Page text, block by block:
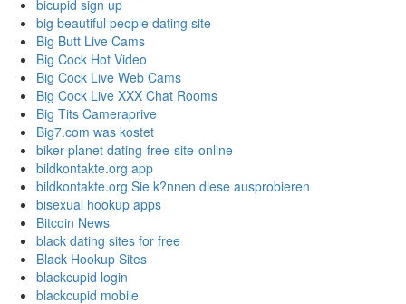
bicupid sign up
big beautiful people dating site
Big Butt Live Cams
Big Cock Hot Video
Big Cock Live Web Cams
Big Cock Live XXX Chat Rooms
Big Tits Cameraprive
Big7.com was kostet
biker-planet dating-free-site-online
bildkontakte.org app
bildkontakte.org Sie k?nnen diese ausprobieren
bisexual hookup apps
Bitcoin News
black dating sites for free
Black Hookup Sites
blackcupid login
blackcupid mobile